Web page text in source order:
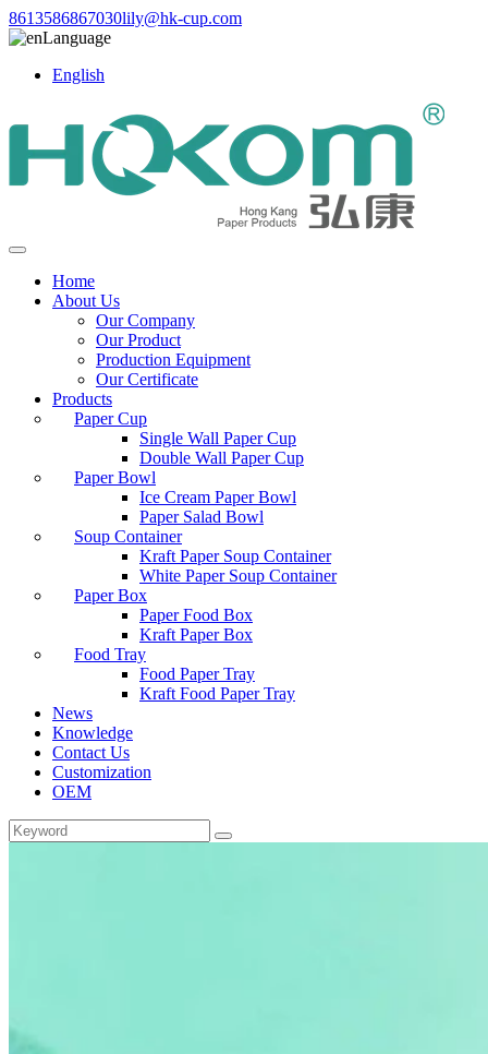
8613586867030lily@hk-cup.com
Language
English
Home
About Us
Our Company
Our Product
Production Equipment
Our Certificate
Products
Paper Cup
Single Wall Paper Cup
Double Wall Paper Cup
Paper Bowl
Ice Cream Paper Bowl
Paper Salad Bowl
Soup Container
Kraft Paper Soup Container
White Paper Soup Container
Paper Box
Paper Food Box
Kraft Paper Box
Food Tray
Food Paper Tray
Kraft Food Paper Tray
News
Knowledge
Contact Us
Customization
OEM